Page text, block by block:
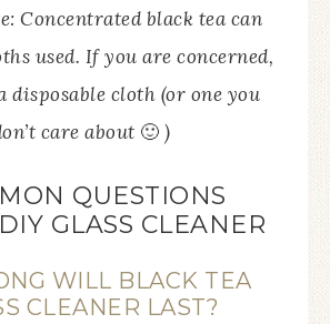
Concentrated black tea can
used. If you are concerned,
disposable cloth (or one you
care about 🙂 )
QUESTIONS
GLASS CLEANER
WILL BLACK TEA
CLEANER LAST?